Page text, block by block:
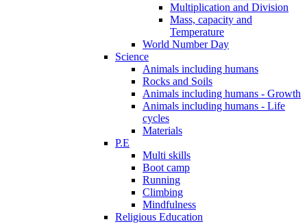
Multiplication and Division
Mass, capacity and
Temperature
World Number Day
Science
Animals including humans
Rocks and Soils
Animals including humans - Growth
Animals including humans - Life
cycles
Materials
P.E
Multi skills
Boot camp
Running
Climbing
Mindfulness
Religious Education